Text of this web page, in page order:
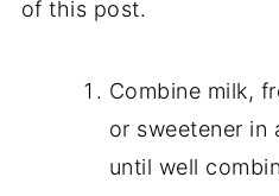
of this post.
Combine milk,
or sweetener in
until well